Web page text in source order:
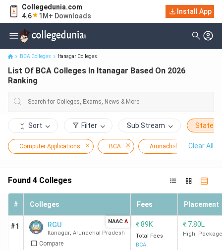
Collegedunia.com
4.6
1M+ Downloads
Install App
List Of BCA Colleges In Itanagar Based On 2026 Ranking
BCA Colleges Itanagar Colleges
List Of BCA Colleges In Itanagar Based On 2026
Ranking
Sort Filter Sub Stream State
Computer Applications BCA Arunachal Pradesh
Clear All
Found 4 Colleges
# Colleges Fees Placement
#1 RGU
Itanagar, Arunachal Pradesh
Compare
NAAC A ₹89K
Total Fees
BCA
₹ 7.80L
High. Package